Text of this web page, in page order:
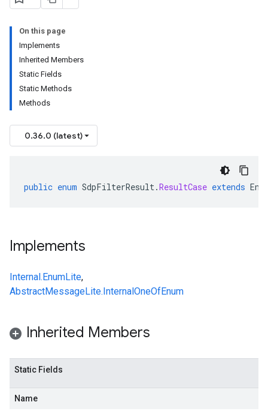
On this page
Implements
Inherited Members
Static Fields
Static Methods
Methods
0.36.0 (latest)
public enum SdpFilterResult.ResultCase extends
Implements
Internal.EnumLite,
AbstractMessageLite.InternalOneOfEnum
Inherited Members
Static Fields
Name